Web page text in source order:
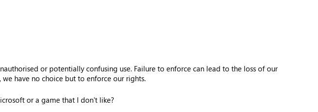
or potentially confusing use. Failure to enforce can lead to the loss of our
have no choice but to enforce our rights.
or a game that I don't like?